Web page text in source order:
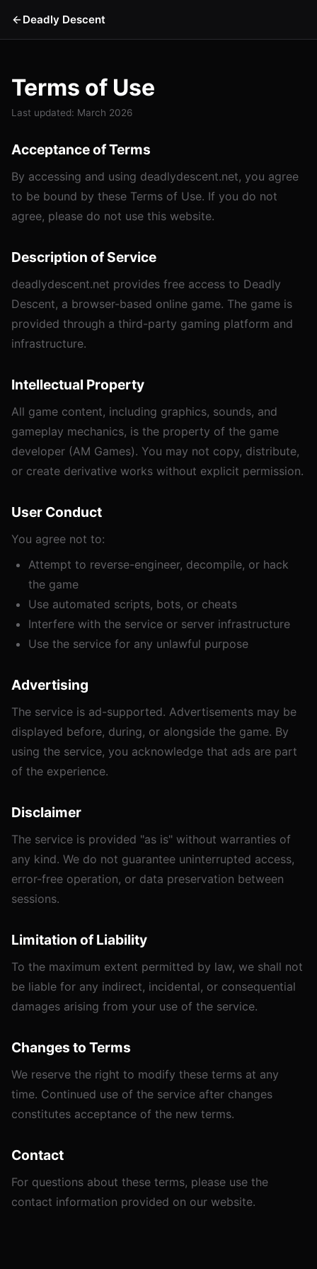
Deadly Descent
Terms of Use
Last updated: March 2026
Acceptance of Terms
By accessing and using deadlydescent.net, you agree
to be bound by these Terms of Use. If you do not
agree, please do not use this website.
Description of Service
deadlydescent.net provides free access to Deadly
Descent, a browser-based online game. The game is
provided through a third-party gaming platform and
infrastructure.
Intellectual Property
All game content, including graphics, sounds, and
gameplay mechanics, is the property of the game
developer (AM Games). You may not copy, distribute,
or create derivative works without explicit permission.
User Conduct
You agree not to:
Attempt to reverse-engineer, decompile, or hack
the game
Use automated scripts, bots, or cheats
Interfere with the service or server infrastructure
Use the service for any unlawful purpose
Advertising
The service is ad-supported. Advertisements may be
displayed before, during, or alongside the game. By
using the service, you acknowledge that ads are part
of the experience.
Disclaimer
The service is provided "as is" without warranties of
any kind. We do not guarantee uninterrupted access,
error-free operation, or data preservation between
sessions.
Limitation of Liability
To the maximum extent permitted by law, we shall not
be liable for any indirect, incidental, or consequential
damages arising from your use of the service.
Changes to Terms
We reserve the right to modify these terms at any
time. Continued use of the service after changes
constitutes acceptance of the new terms.
Contact
For questions about these terms, please use the
contact information provided on our website.